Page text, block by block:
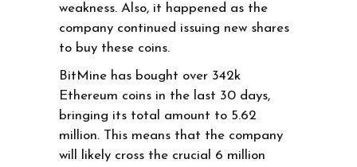
weakness. Also, it happened as the
company continued issuing new shares
to buy these coins.
BitMine has bought over 342k
Ethereum coins in the last 30 days,
bringing its total amount to 5.62
million. This means that the company
will likely cross the crucial 6 million